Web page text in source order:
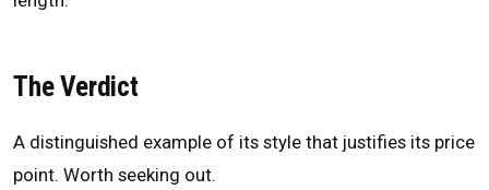
The Verdict
A distinguished example of its style that justifies its price
point. Worth seeking out.